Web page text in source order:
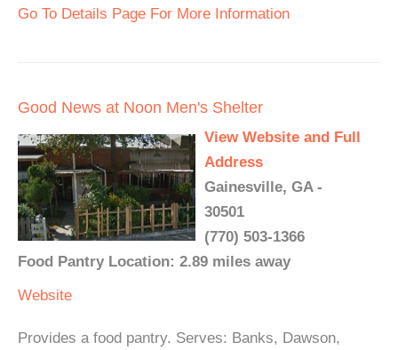
Go To Details Page For More Information
Good News at Noon Men's Shelter
View Website and Full
Address
Gainesville, GA -
30501
(770) 503-1366
Food Pantry Location: 2.89 miles away
Website
Provides a food pantry. Serves: Banks, Dawson,